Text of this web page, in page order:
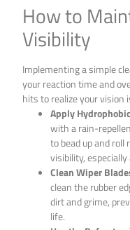
How to
Visibility
Implementing a simple
your reaction time and
hits to realize your vision
Apply
with a rain-
to bead up and
visibility,
Clean Wiper
clean the rubber
dirt and grime,
life.